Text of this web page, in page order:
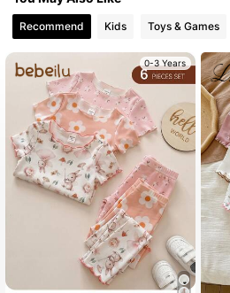
4.90 509K Followers
509K Followers
4.90 509K Followers
4.90 509K Followers
Recommend Kids Toys & Games
0-3 Years